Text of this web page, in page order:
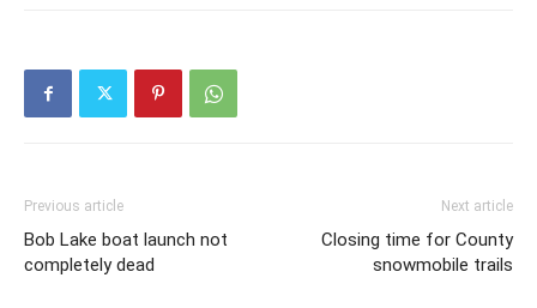
Previous article
Bob Lake boat launch not
completely dead
Next article
Closing time for County
snowmobile trails